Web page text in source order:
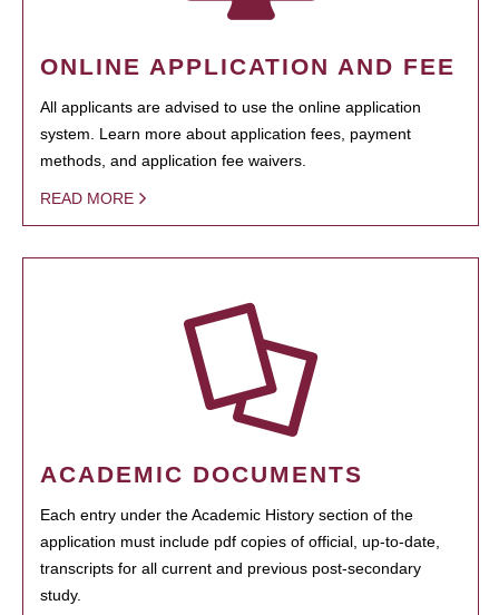
ONLINE APPLICATION AND FEE
All applicants are advised to use the online application
system. Learn more about application fees, payment
methods, and application fee waivers.
READ MORE
ACADEMIC DOCUMENTS
Each entry under the Academic History section of the
application must include pdf copies of official, up-to-date,
transcripts for all current and previous post-secondary
study.